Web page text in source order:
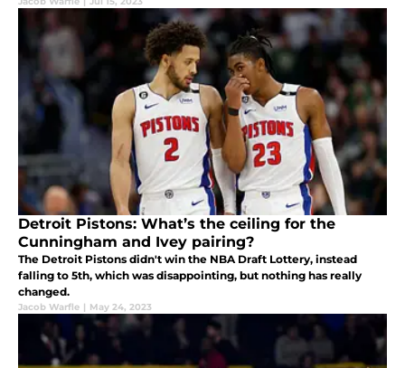
Detroit Pistons: What’s the ceiling for the
Cunningham and Ivey pairing?
The Detroit Pistons didn't win the NBA Draft Lottery, instead
falling to 5th, which was disappointing, but nothing has really
changed.
Jacob Warfle | May 24, 2023